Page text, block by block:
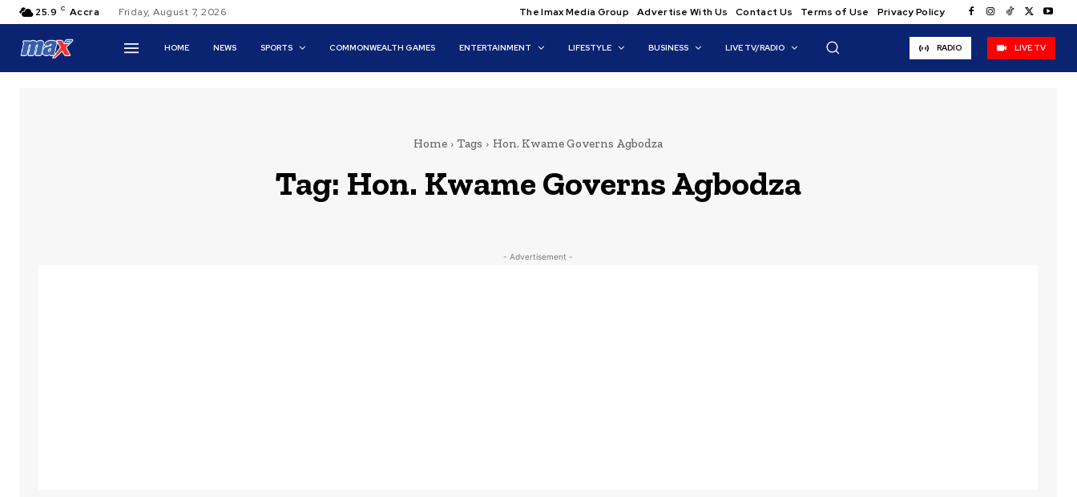
25.9 C Accra Friday, August 7, 2026 The Imax Media Group Advertise With Us Contact Us Terms of Use Privacy Policy
HOME NEWS SPORTS COMMONWEALTH GAMES ENTERTAINMENT LIFESTYLE BUSINESS LIVE TV/RADIO RADIO LIVE TV
Home Tags Hon. Kwame Governs Agbodza
Tag: Hon. Kwame Governs Agbodza
- Advertisement -